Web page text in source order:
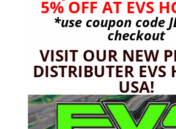
6mm 7075-T651 Aluminum Rear
Kraton, Outcast, Notorious V1-V4
$49.99
5% OFF AT EVS
*use coupon code
checkout
VISIT OUR NEW
DISTRIBUTER EVS
USA!